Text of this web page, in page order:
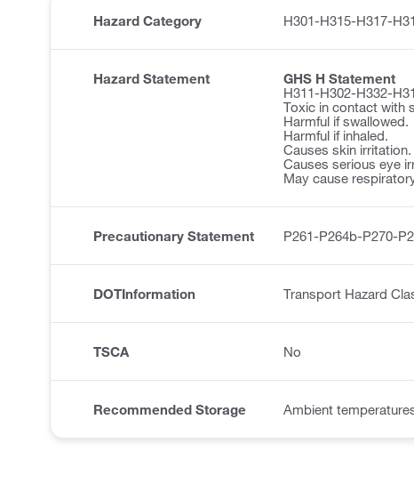
Hazard Category H301-H315-H317-
Hazard Statement
GHS H Statement
H311-H302-H332-
Toxic in contact with
Harmful if swallowed.
Harmful if inhaled.
Causes skin irritation.
Causes serious eye
May cause
Precautionary Statement P261-P264b-P270-
DOTInformation Transport Hazard
TSCA No
Recommended Storage Ambient